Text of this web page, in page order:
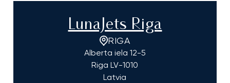
LunaJets Riga
RIGA
Alberta iela 12-5
Riga LV-1010
Latvia